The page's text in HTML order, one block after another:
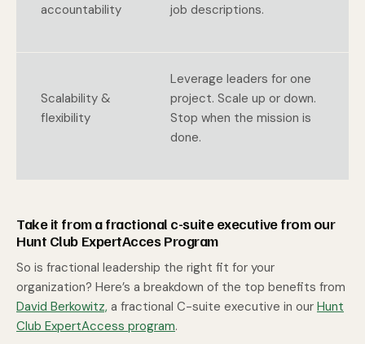
accountability
job descriptions.
Scalability &
flexibility
Leverage leaders for one
project. Scale up or down.
Stop when the mission is
done.
Take it from a fractional c-suite executive from our
Hunt Club ExpertAcces Program
So is fractional leadership the right fit for your
organization? Here’s a breakdown of the top benefits from
David Berkowitz, a fractional C-suite executive in our Hunt
Club ExpertAccess program.